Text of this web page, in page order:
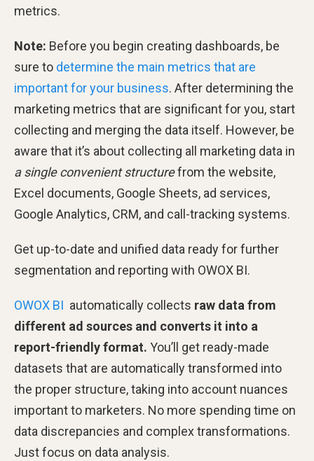
metrics.
Note: Before you begin creating dashboards, be
sure to determine the main metrics that are
important for your business. After determining the
marketing metrics that are significant for you, start
collecting and merging the data itself. However, be
aware that it’s about collecting all marketing data in
a single convenient structurefrom the website,
Excel documents, Google Sheets, ad services,
Google Analytics, CRM, and call-tracking systems.
Get up-to-date and unified data ready for further
segmentation and reporting with OWOX BI.
OWOX BI automatically collects raw data from
different ad sources and converts it into a
report-friendly format. You’ll get ready-made
datasets that are automatically transformed into
the proper structure, taking into account nuances
important to marketers. No more spending time on
data discrepancies and complex transformations.
Just focus on data analysis.